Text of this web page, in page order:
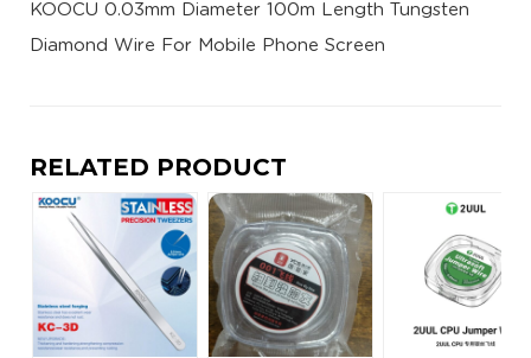
KOOCU 0.03mm Diameter 100m Length Tungsten
Diamond Wire For Mobile Phone Screen
RELATED PRODUCT